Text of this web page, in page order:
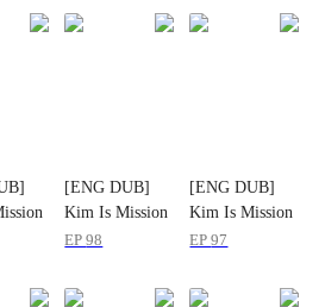
[ENG DUB]
Kim Is Mission
Impossible
EP98
[ENG DUB]
Kim Is Mission
Impossible
EP97